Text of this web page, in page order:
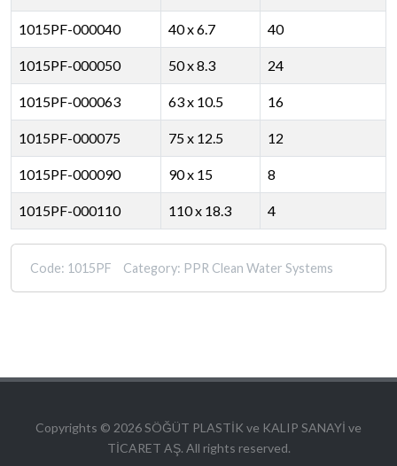
1015PF-000040 40 x 6.7 40
1015PF-000050 50 x 8.3 24
1015PF-000063 63 x 10.5 16
1015PF-000075 75 x 12.5 12
1015PF-000090 90 x 15 8
1015PF-000110 110 x 18.3 4
Code: 1015PF Category: PPR Clean Water Systems
Copyrights © 2026 SÖĞÜT PLASTİK ve KALIP SANAYİ ve
TİCARET AŞ. All rights reserved.